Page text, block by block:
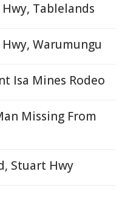
Tablelands
Warumungu
Isa Mines Rodeo
Missing From
Stuart Hwy